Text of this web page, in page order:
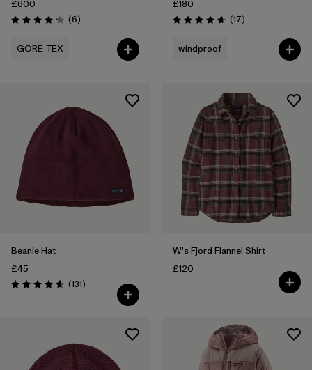
£600
Rating: 4.2 / 5 (6Reviews
)
GORE-TEX
£180
Rating: 4.6 / 5 (17Reviews
)
windproof
Beanie Hat
£45
Rating: 4.6 / 5 (131Reviews
)
W's Fjord Flannel Shirt
£120